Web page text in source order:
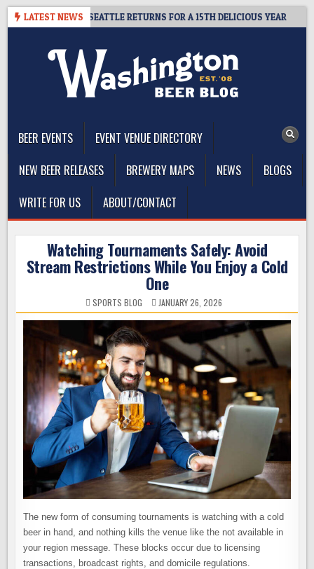
Skip
LATEST NEWS
SUMMIT SEATTLE RETURNS FOR A 15TH DELICIOUS YEAR
BEER EVENTS
EVENT VENUE DIRECTORY
NEW BEER RELEASES
BREWERY MAPS NEWS
BLOGS
WRITE FOR US
ABOUT/CONTACT
Watching Tournaments Safely: Avoid
Stream Restrictions While You Enjoy a Cold
One
SPORTS BLOG JANUARY 26, 2026
The new form of consuming tournaments is watching with a cold
beer in hand, and nothing kills the venue like the not available in
your region message. These blocks occur due to licensing
transactions, broadcast rights, and domicile regulations.